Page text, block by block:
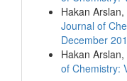
Hakan Arslan,
Journal of
December
Hakan Arslan,
of Chemistry: